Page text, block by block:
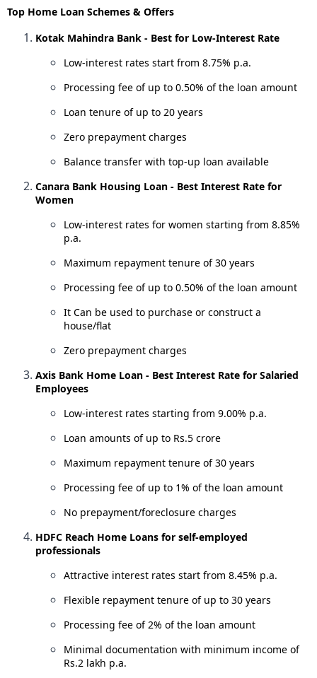
Top Home Loan Schemes & Offers
Kotak Mahindra Bank - Best for Low-Interest Rate
Low-interest rates start from 8.75% p.a.
Processing fee of up to 0.50% of the loan amount
Loan tenure of up to 20 years
Zero prepayment charges
Balance transfer with top-up loan available
Canara Bank Housing Loan - Best Interest Rate for
Women
Low-interest rates for women starting from 8.85%
p.a.
Maximum repayment tenure of 30 years
Processing fee of up to 0.50% of the loan amount
It Can be used to purchase or construct a
house/flat
Zero prepayment charges
Axis Bank Home Loan - Best Interest Rate for Salaried
Employees
Low-interest rates starting from 9.00% p.a.
Loan amounts of up to Rs.5 crore
Maximum repayment tenure of 30 years
Processing fee of up to 1% of the loan amount
No prepayment/foreclosure charges
HDFC Reach Home Loans for self-employed
professionals
Attractive interest rates start from 8.45% p.a.
Flexible repayment tenure of up to 30 years
Processing fee of 2% of the loan amount
Minimal documentation with minimum income of
Rs.2 lakh p.a.